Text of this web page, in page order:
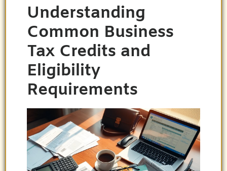
Understanding
Common Business
Tax Credits and
Eligibility
Requirements